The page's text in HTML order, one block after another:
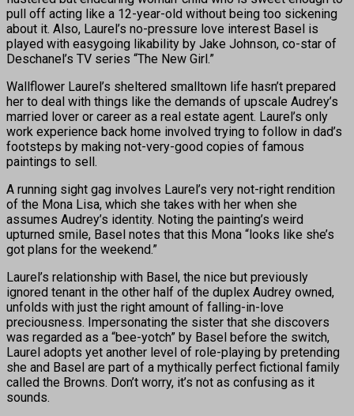
pull off acting like a 12-year-old without being too sickening
about it. Also, Laurel’s no-pressure love interest Basel is
played with easygoing likability by Jake Johnson, co-star of
Deschanel’s TV series “The New Girl.”
Wallflower Laurel’s sheltered smalltown life hasn’t prepared
her to deal with things like the demands of upscale Audrey’s
married lover or career as a real estate agent. Laurel’s only
work experience back home involved trying to follow in dad’s
footsteps by making not-very-good copies of famous
paintings to sell.
A running sight gag involves Laurel’s very not-right rendition
of the Mona Lisa, which she takes with her when she
assumes Audrey’s identity. Noting the painting’s weird
upturned smile, Basel notes that this Mona “looks like she’s
got plans for the weekend.”
Laurel’s relationship with Basel, the nice but previously
ignored tenant in the other half of the duplex Audrey owned,
unfolds with just the right amount of falling-in-love
preciousness. Impersonating the sister that she discovers
was regarded as a “bee-yotch” by Basel before the switch,
Laurel adopts yet another level of role-playing by pretending
she and Basel are part of a mythically perfect fictional family
called the Browns. Don’t worry, it’s not as confusing as it
sounds.